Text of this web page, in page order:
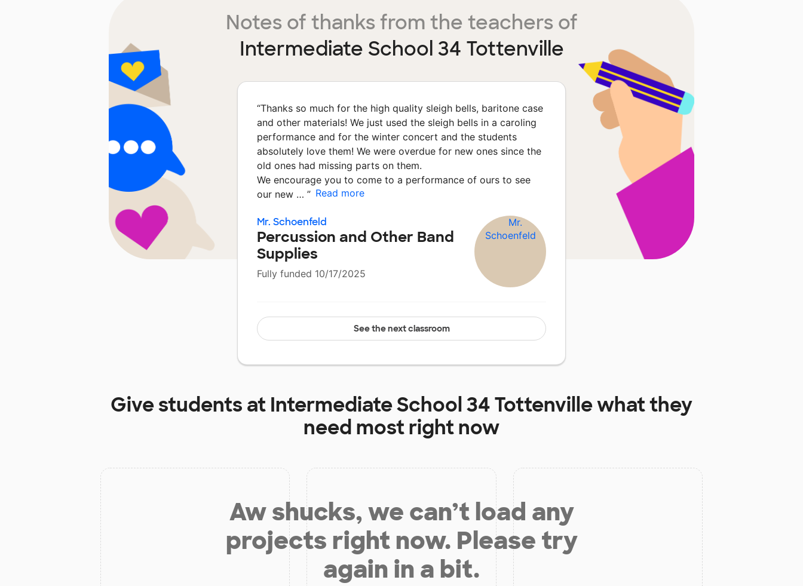
Notes of thanks from the teachers of
Intermediate School 34 Tottenville
“Thanks so much for the high quality sleigh bells, baritone case
and other materials! We just used the sleigh bells in a caroling
performance and for the winter concert and the students
absolutely love them! We were overdue for new ones since the
old ones had missing parts on them.
We encourage you to come to a performance of ours to see
our new … ” Read more
Mr. Schoenfeld
Percussion and Other Band
Supplies
Fully funded 10/17/2025
See the next classroom
Give students at Intermediate School 34 Tottenvillewhat they
need most right now
Aw shucks, we can’t load any
projects right now. Please try
again in a bit.